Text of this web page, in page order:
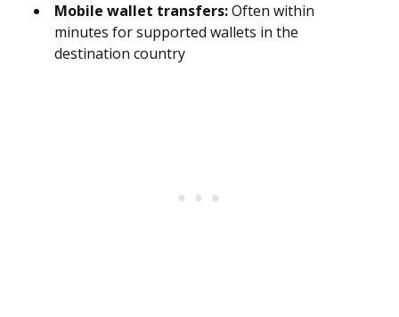
Mobile wallet transfers:Often within
minutes for supported wallets in the
destination country